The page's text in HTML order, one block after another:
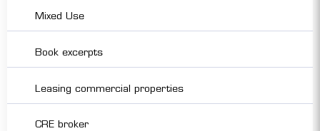
Mixed Use
Book excerpts
Leasing commercial properties
CRE broker